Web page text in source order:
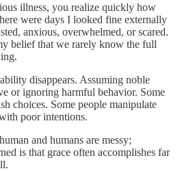
illness, you realize quickly how
were days I looked fine externally
anxious, overwhelmed, or scared.
belief that we rarely know the full
disappears. Assuming noble
or ignoring harmful behavior. Some
choices. Some people manipulate
poor intentions.
and humans are messy;
is that grace often accomplishes far